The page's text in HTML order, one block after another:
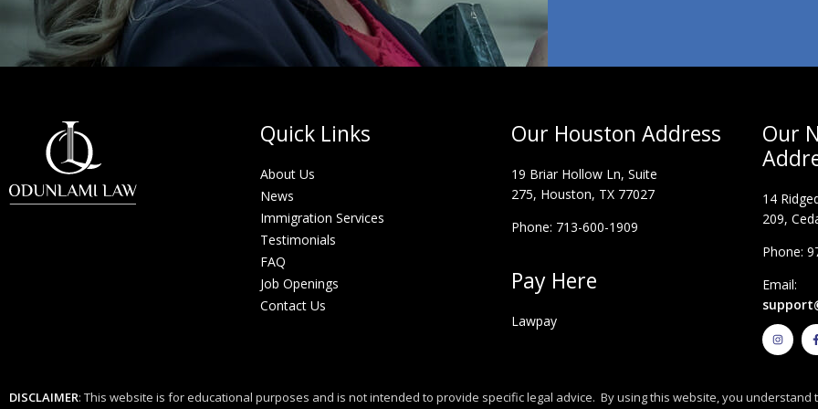
Quick Links
About Us
News
Immigration Services
Testimonials
FAQ
Job Openings
Contact Us
Our Houston Address
19 Briar Hollow Ln, Suite
275, Houston, TX 77027
Phone: 713-600-1909
Pay Here
Lawpay
Our
14
209,
Phone:
Email:
I
n
s
r
a
c
DISCLAIMER: This website is for educational purposes and is not intended to provide specific legal advice. By using this website, you